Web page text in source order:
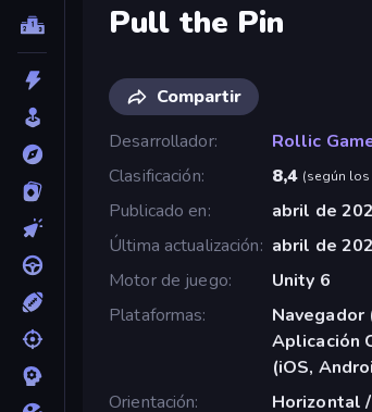
Pull the Pin
Compartir
Desarrollador
Rollic
Clasificación
8,4 (según
Publicado en
abril de
Última actualización
abril de
Motor de juego
Unity 6
Plataformas
Aplicación
(iOS,
Orientación
Horizontal